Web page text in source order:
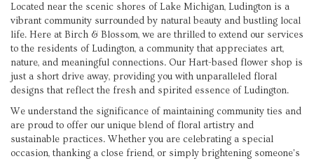
Located near the scenic shores of Lake Michigan, Ludington is a
vibrant community surrounded by natural beauty and bustling local
life. Here at Birch & Blossom, we are thrilled to extend our services
to the residents of Ludington, a community that appreciates art,
nature, and meaningful connections. Our Hart-based flower shop is
just a short drive away, providing you with unparalleled floral
designs that reflect the fresh and spirited essence of Ludington.
We understand the significance of maintaining community ties and
are proud to offer our unique blend of floral artistry and
sustainable practices. Whether you are celebrating a special
occasion, thanking a close friend, or simply brightening someone's